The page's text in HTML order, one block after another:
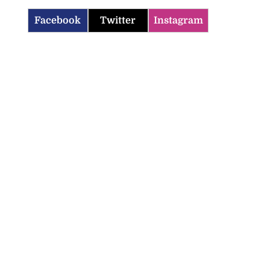
Facebook Twitter Instagram